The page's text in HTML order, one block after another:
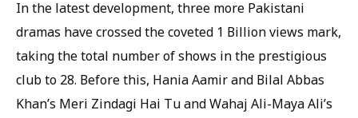
In the latest development, three more Pakistani
dramas have crossed the coveted 1 Billion views mark,
taking the total number of shows in the prestigious
club to 28. Before this, Hania Aamir and Bilal Abbas
Khan’s Meri Zindagi Hai Tu and Wahaj Ali-Maya Ali’s